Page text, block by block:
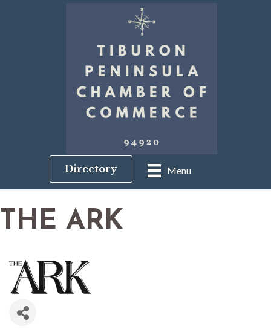
Menu
Directory
THE ARK